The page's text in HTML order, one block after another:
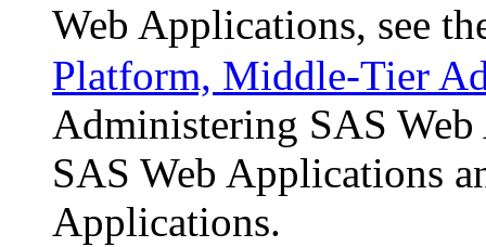
Web Applications, see
Platform, Middle-Tier
Administering SAS
SAS Web Applications
Applications.